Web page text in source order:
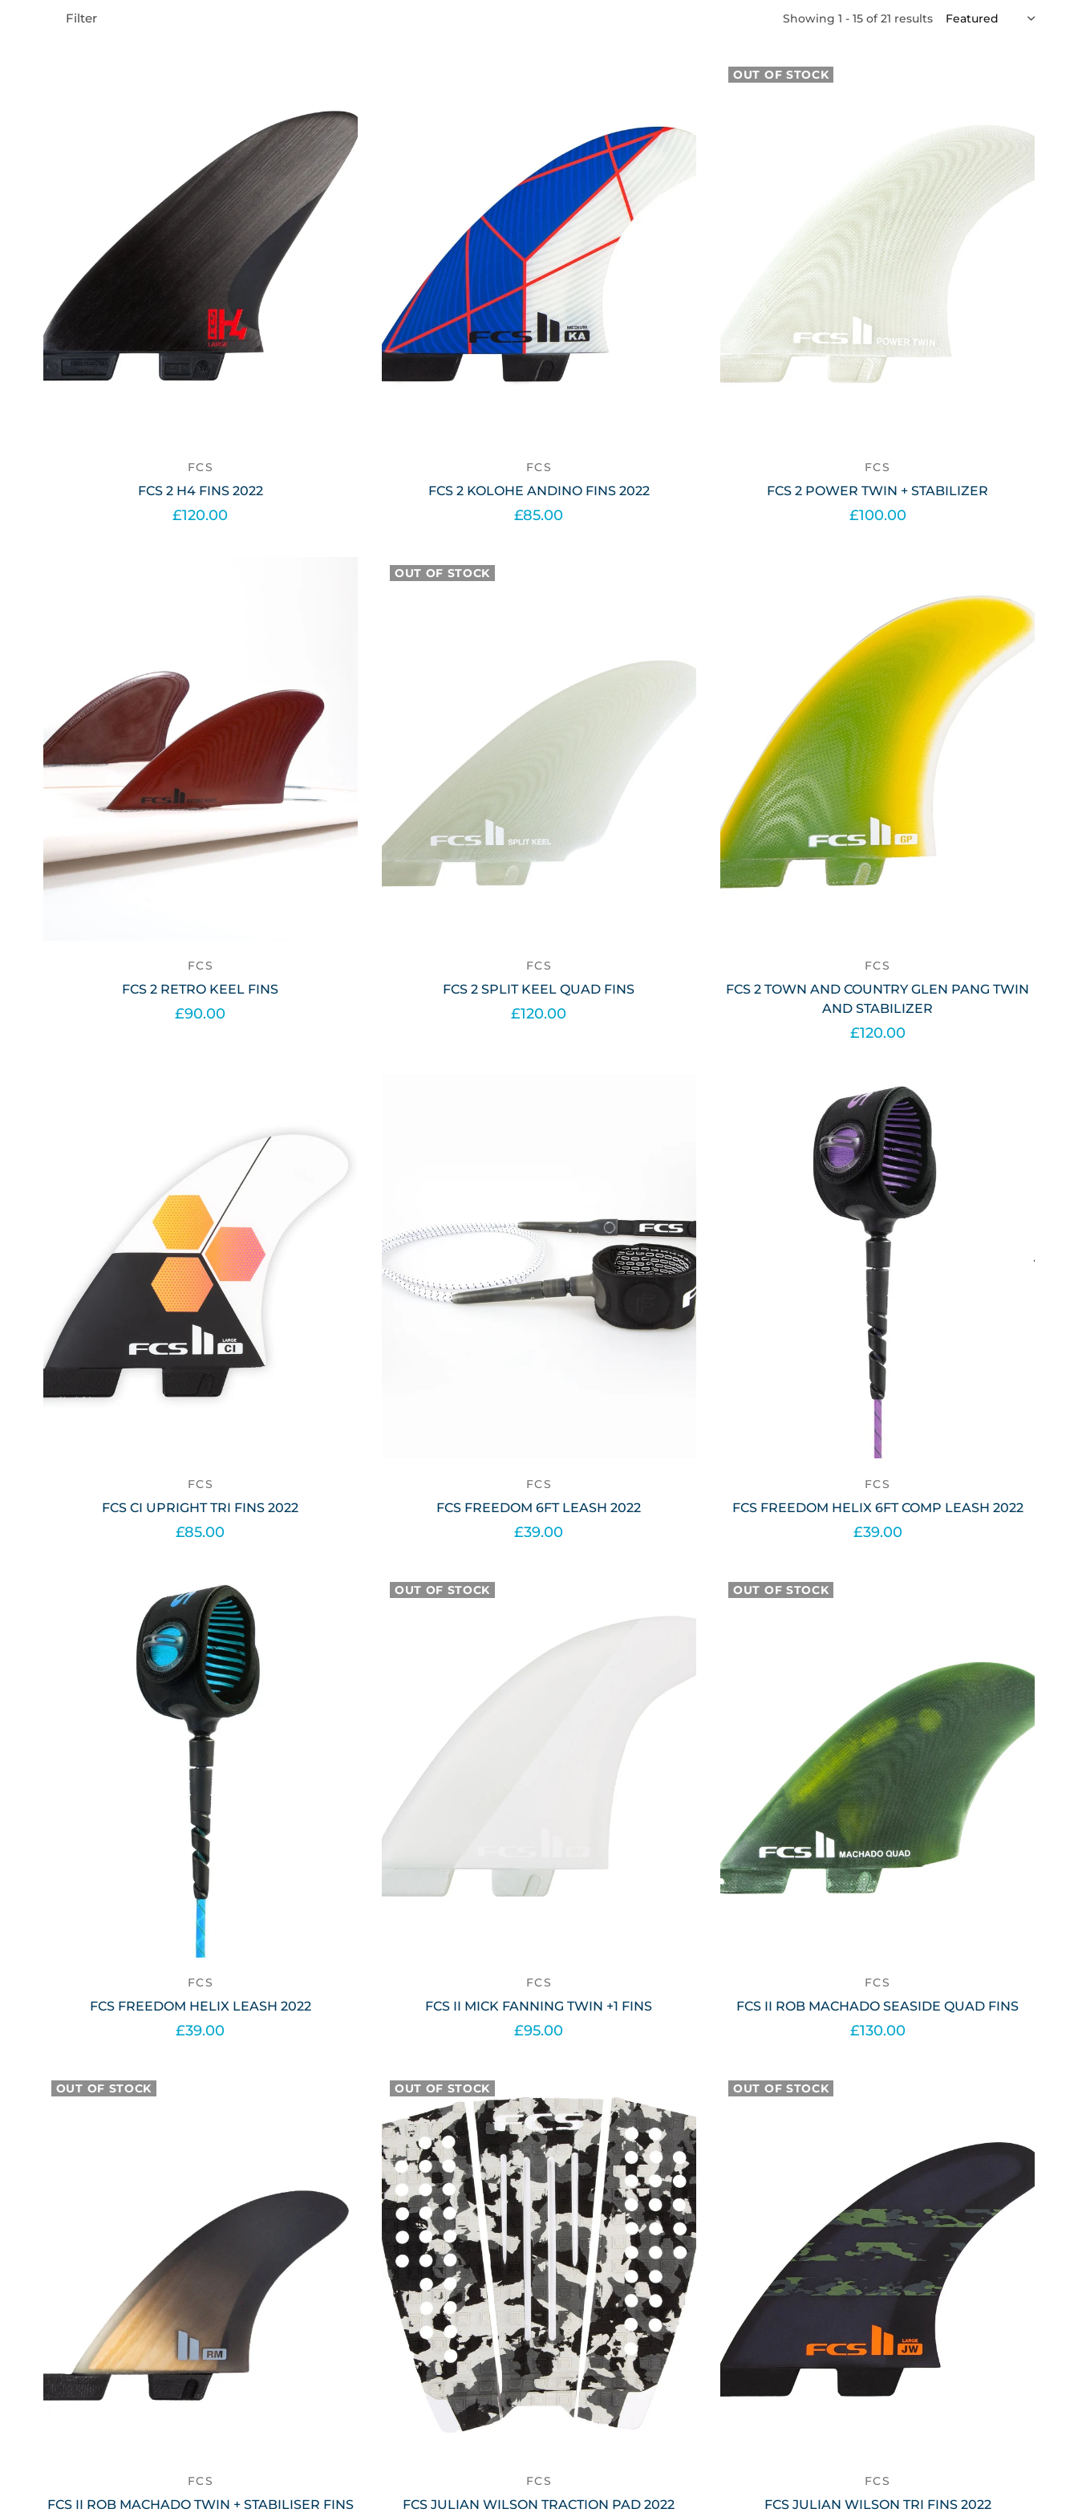
Filter Showing 1 - 15 of 21 results
FCS
FCS 2 H4 FINS 2022
£120.00
FCS
FCS 2 KOLOHE ANDINO FINS 2022
£85.00
OUT OF STOCK
FCS
FCS 2 POWER TWIN + STABILIZER
£100.00
FCS
FCS 2 RETRO KEEL FINS
£90.00
OUT OF STOCK
FCS
FCS 2 SPLIT KEEL QUAD FINS
£120.00
FCS
FCS 2 TOWN AND COUNTRY GLEN PANG TWIN
AND STABILIZER
£120.00
FCS
FCS CI UPRIGHT TRI FINS 2022
£85.00
FCS
FCS FREEDOM 6FT LEASH 2022
£39.00
FCS
FCS FREEDOM HELIX 6FT COMP LEASH 2022
£39.00
FCS
FCS FREEDOM HELIX LEASH 2022
£39.00
OUT OF STOCK
FCS
FCS II MICK FANNING TWIN +1 FINS
£95.00
OUT OF STOCK
FCS
FCS II ROB MACHADO SEASIDE QUAD FINS
£130.00
OUT OF STOCK
FCS
FCS II ROB MACHADO TWIN + STABILISER FINS
OUT OF STOCK
FCS
FCS JULIAN WILSON TRACTION PAD 2022
OUT OF STOCK
FCS
FCS JULIAN WILSON TRI FINS 2022